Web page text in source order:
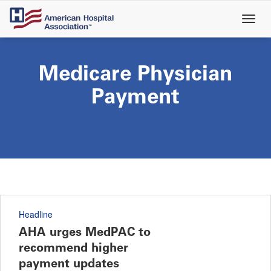
Skip
main
Medicare Physician
Payment
Headline
AHA urges MedPAC to
recommend higher
payment updates